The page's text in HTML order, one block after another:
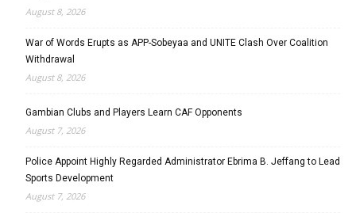
August 8, 2026
War of Words Erupts as APP-Sobeyaa and UNITE Clash Over Coalition
Withdrawal
August 8, 2026
Gambian Clubs and Players Learn CAF Opponents
August 7, 2026
Police Appoint Highly Regarded Administrator Ebrima B. Jeffang to Lead
Sports Development
August 7, 2026